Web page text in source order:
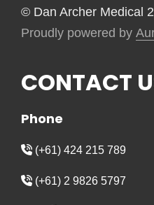
© Dan Archer Medical
Proudly powered by
CONTACT
Phone
(+61) 424 215 789
(+61) 2 9826 5797